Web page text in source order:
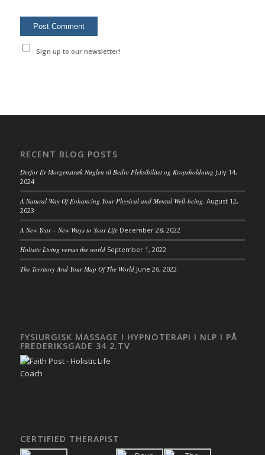
Sign up to our newsletter!
RECENT BLOG POSTS
Derfor Er Morgenstræk Nøglen til Bedre Fleksibilitet og Kropsholdning July 14,
2024
A Natural Way Of Enhancing Your Physical and Mental Well-being. August 12,
2023
A New Year – New Ways to Your Life December 28, 2022
Holistic Living versus the world September 1, 2022
The Territory And Your Map Of The World June 26, 2022
FYSIURGISK MASSAGE I HYPNOTERAPI I NLP I PÅ
FREDERIKSGADE 34 2.TV
CERTIFIED THERAPIST